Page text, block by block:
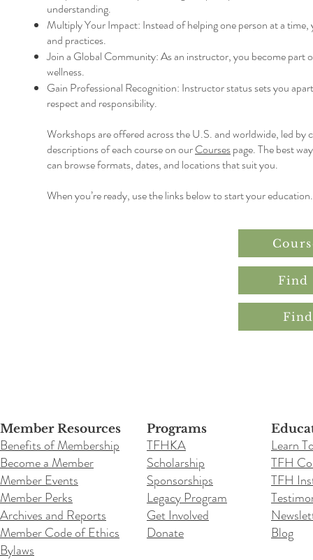
understanding.
Multiply Your Impact: Instead of helping one person at a
and practices.
Join a Global Community: As an instructor, you become part
wellness.
Gain Professional Recognition: Instructor status sets you
respect and responsibility.
Workshops are offered across the U.S. and worldwide, led
descriptions of each course on ourCoursespage. The best
can browse formats, dates, and locations that suit you.
When you’re ready, use the links below to start your education.
Find
Member Resources
Benefits of Membership
Become a Member
Member Events
Member Perks
Archives and Reports
Member Code of Ethics
Bylaws
Programs
TFHKA
Scholarship
Sponsorships
Legacy Program
Get Involved
Donate
Learn
TFH
TFH
Blog